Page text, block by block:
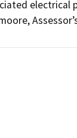
electrical